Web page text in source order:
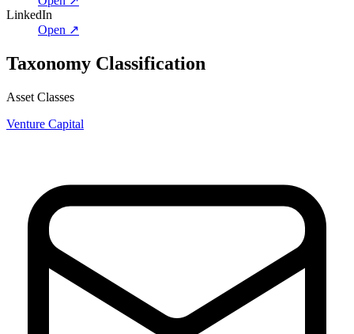
LinkedIn
Open ↗
Taxonomy Classification
Asset Classes
Venture Capital